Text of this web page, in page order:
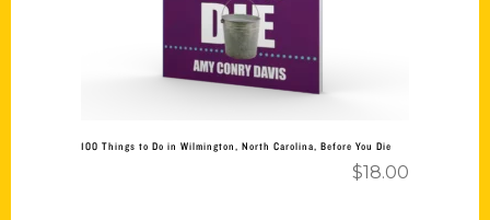
100 Things to Do in Wilmington, North Carolina, Before You Die
$18.00